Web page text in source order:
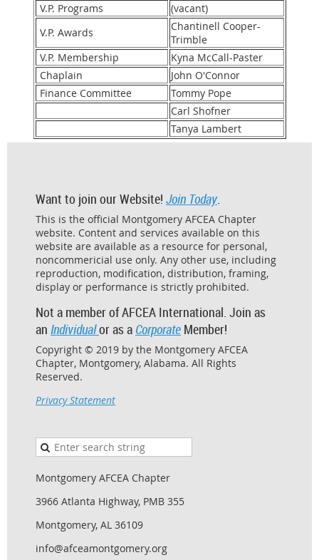
V.P. Programs
(vacant)
V.P. Awards
Chantinell Cooper-
Trimble
V.P. Membership
Kyna McCall-Paster
Chaplain
John O'Connor
Finance Committee
Tommy Pope
Carl Shofner
Tanya Lambert
Want to join our Website! Join Today.
This is the official Montgomery AFCEA Chapter
website. Content and services available on this
website are available as a resource for personal,
noncommericial use only. Any other use, including
reproduction, modification, distribution, framing,
display or performance is strictly prohibited.
Not a member of AFCEA International. Join as
an Individualor as a Corporate Member!
Copyright © 2019 by the Montgomery AFCEA
Chapter, Montgomery, Alabama. All Rights
Reserved.
Privacy Statement
Montgomery AFCEA Chapter
3966 Atlanta Highway, PMB 355
Montgomery, AL 36109
info@afceamontgomery.org